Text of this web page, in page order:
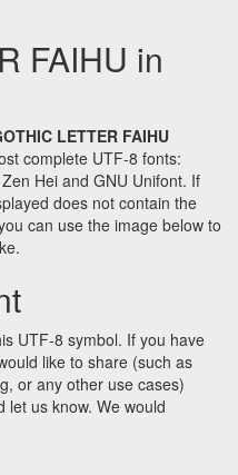
FAIHU in
LETTER FAIHU
complete UTF-8 fonts:
Hei and GNU Unifont. If
does not contain the
can use the image below to
UTF-8 symbol. If you have
like to share (such as
or any other use cases)
let us know. We would